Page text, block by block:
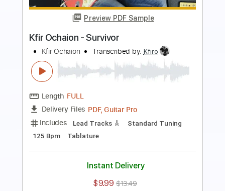
Kfir Ochaion - Drifted
Kfir Ochaion Transcribed by:
Length FULL
Includes
125 Bpm
Tablature
Instant Delivery
$9.99 $13.49